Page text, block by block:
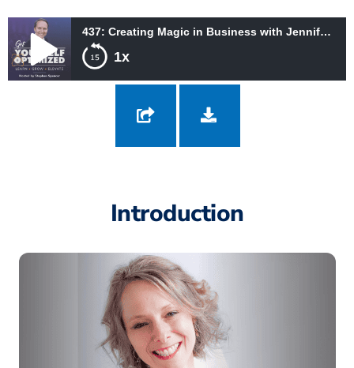
1x
437: Creating Magic in Business with Jennifer Lyall
437: Creating Magic in Business with Jennifer Lyall
Introduction